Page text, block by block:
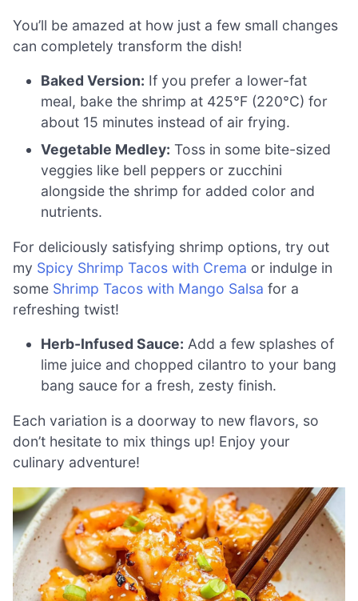
You’ll be amazed at how just a few small changes
can completely transform the dish!
Baked Version: If you prefer a lower-fat
meal, bake the shrimp at 425°F (220°C) for
about 15 minutes instead of air frying.
Vegetable Medley: Toss in some bite-sized
veggies like bell peppers or zucchini
alongside the shrimp for added color and
nutrients.
For deliciously satisfying shrimp options, try out
my Spicy Shrimp Tacos with Crema or indulge in
some Shrimp Tacos with Mango Salsa for a
refreshing twist!
Herb-Infused Sauce: Add a few splashes of
lime juice and chopped cilantro to your bang
bang sauce for a fresh, zesty finish.
Each variation is a doorway to new flavors, so
don’t hesitate to mix things up! Enjoy your
culinary adventure!